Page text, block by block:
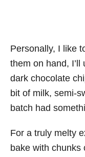
Personally, I like
them on hand,
dark chocolate
bit of milk, semi-
batch had
For a truly melty
bake with chunks